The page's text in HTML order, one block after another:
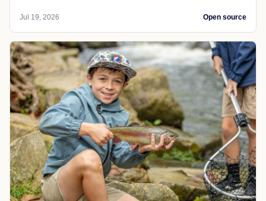
Jul 19, 2026 Open source